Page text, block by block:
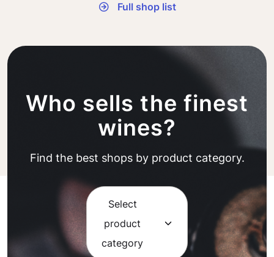
Full shop list
Who sells the finest
wines?
Find the best shops by product category.
Select
product
category